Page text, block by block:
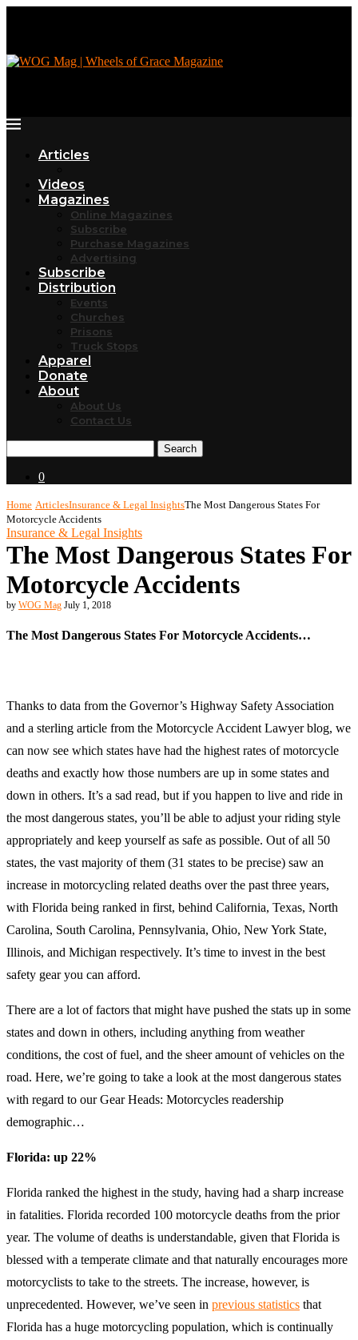
Articles
Videos
Magazines
Online Magazines
Subscribe
Purchase Magazines
Advertising
Subscribe
Distribution
Events
Churches
Prisons
Truck Stops
Apparel
Donate
About
About Us
Contact Us
Search
0
Home ArticlesInsurance & Legal InsightsThe Most Dangerous States For
Motorcycle Accidents
Insurance & Legal Insights
The Most Dangerous States For
Motorcycle Accidents
by WOG Mag July 1, 2018
The Most Dangerous States For Motorcycle Accidents…
Thanks to data from the Governor’s Highway Safety Association
and a sterling article from the Motorcycle Accident Lawyer blog, we
can now see which states have had the highest rates of motorcycle
deaths and exactly how those numbers are up in some states and
down in others. It’s a sad read, but if you happen to live and ride in
the most dangerous states, you’ll be able to adjust your riding style
appropriately and keep yourself as safe as possible. Out of all 50
states, the vast majority of them (31 states to be precise) saw an
increase in motorcycling related deaths over the past three years,
with Florida being ranked in first, behind California, Texas, North
Carolina, South Carolina, Pennsylvania, Ohio, New York State,
Illinois, and Michigan respectively. It’s time to invest in the best
safety gear you can afford.
There are a lot of factors that might have pushed the stats up in some
states and down in others, including anything from weather
conditions, the cost of fuel, and the sheer amount of vehicles on the
road. Here, we’re going to take a look at the most dangerous states
with regard to our Gear Heads: Motorcycles readership
demographic…
Florida: up 22%
Florida ranked the highest in the study, having had a sharp increase
in fatalities. Florida recorded 100 motorcycle deaths from the prior
year. The volume of deaths is understandable, given that Florida is
blessed with a temperate climate and that naturally encourages more
motorcyclists to take to the streets. The increase, however, is
unprecedented. However, we’ve seen in previous statistics that
Florida has a huge motorcycling population, which is continually